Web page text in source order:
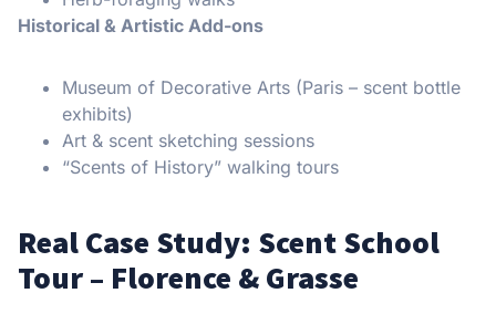
Historical & Artistic Add-ons
Museum of Decorative Arts (Paris – scent bottle
exhibits)
Art & scent sketching sessions
“Scents of History” walking tours
Real Case Study: Scent School
Tour – Florence & Grasse